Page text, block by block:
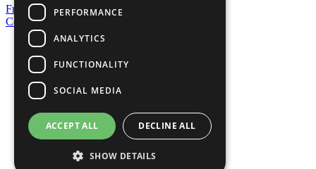
Frequently Asked Questions
Contact Us
United Nations
Privacy Policy
Cookies Policy
Copyright
Photo Credits
PERFORMANCE
ANALYTICS
FUNCTIONALITY
SOCIAL MEDIA
ACCEPT ALL DECLINE ALL
SHOW DETAILS